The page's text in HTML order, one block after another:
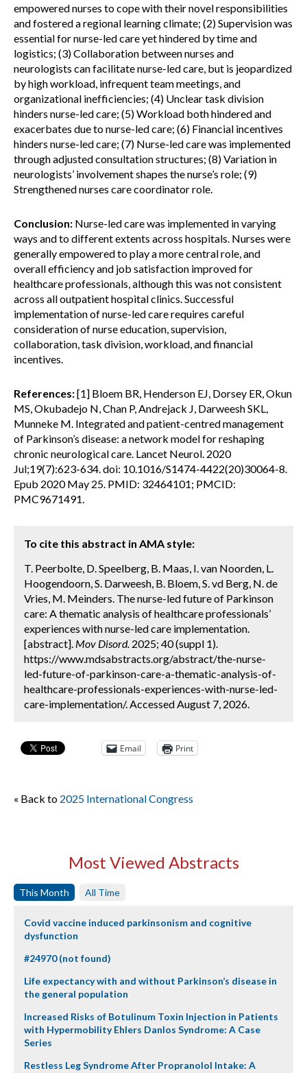
empowered nurses to cope with their novel responsibilities
and fostered a regional learning climate; (2) Supervision was
essential for nurse-led care yet hindered by time and
logistics; (3) Collaboration between nurses and
neurologists can facilitate nurse-led care, but is jeopardized
by high workload, infrequent team meetings, and
organizational inefficiencies; (4) Unclear task division
hinders nurse-led care; (5) Workload both hindered and
exacerbates due to nurse-led care; (6) Financial incentives
hinders nurse-led care; (7) Nurse-led care was implemented
through adjusted consultation structures; (8) Variation in
neurologists’ involvement shapes the nurse’s role; (9)
Strengthened nurses care coordinator role.
Conclusion: Nurse-led care was implemented in varying
ways and to different extents across hospitals. Nurses were
generally empowered to play a more central role, and
overall efficiency and job satisfaction improved for
healthcare professionals, although this was not consistent
across all outpatient hospital clinics. Successful
implementation of nurse-led care requires careful
consideration of nurse education, supervision,
collaboration, task division, workload, and financial
incentives.
References:[1] Bloem BR, Henderson EJ, Dorsey ER, Okun
MS, Okubadejo N, Chan P, Andrejack J, Darweesh SKL,
Munneke M. Integrated and patient-centred management
of Parkinson’s disease: a network model for reshaping
chronic neurological care. Lancet Neurol. 2020
Jul;19(7):623-634. doi: 10.1016/S1474-4422(20)30064-8.
Epub 2020 May 25. PMID: 32464101; PMCID:
PMC9671491.
To cite this abstract in AMA style:
T. Peerbolte, D. Speelberg, B. Maas, I. van Noorden, L.
Hoogendoorn, S. Darweesh, B. Bloem, S. vd Berg, N. de
Vries, M. Meinders. The nurse-led future of Parkinson
care: A thematic analysis of healthcare professionals’
experiences with nurse-led care implementation.
[abstract]. Mov Disord. 2025; 40 (suppl 1).
https://www.mdsabstracts.org/abstract/the-nurse-
led-future-of-parkinson-care-a-thematic-analysis-of-
healthcare-professionals-experiences-with-nurse-led-
care-implementation/. Accessed August 7, 2026.
Email Print
« Back to 2025 International Congress
Most Viewed Abstracts
This Month All Time
Covid vaccine induced parkinsonism and cognitive
dysfunction
#24970 (not found)
Life expectancy with and without Parkinson’s disease in
the general population
Increased Risks of Botulinum Toxin Injection in Patients
with Hypermobility Ehlers Danlos Syndrome: A Case
Series
Restless Leg Syndrome After Propranolol Intake: A